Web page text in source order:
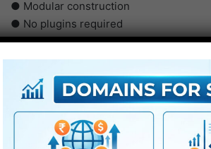
● Modular construction
● No plugins required
● Video tutorial is included
● PDF tutorial is included
● Quick render occasions
● No plugins required